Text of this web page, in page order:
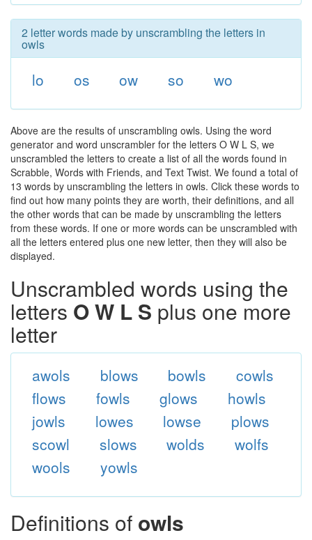
2 letter words made by unscrambling the letters in
owls
lo os ow so wo
Above are the results of unscrambling owls. Using the word
generator and word unscrambler for the letters O W L S, we
unscrambled the letters to create a list of all the words found in
Scrabble, Words with Friends, and Text Twist. We found a total of
13 words by unscrambling the letters in owls. Click these words to
find out how many points they are worth, their definitions, and all
the other words that can be made by unscrambling the letters
from these words. If one or more words can be unscrambled with
all the letters entered plus one new letter, then they will also be
displayed.
Unscrambled words using the
letters O W L S plus one more
letter
awols blows bowls
cowls
flows
fowls glows
howls
jowls
lowes lowse
plows
scowl
slows wolds
wolfs
wools
yowls
Definitions of owls